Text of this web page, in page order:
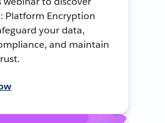
Platform Encryption
your data,
and maintain